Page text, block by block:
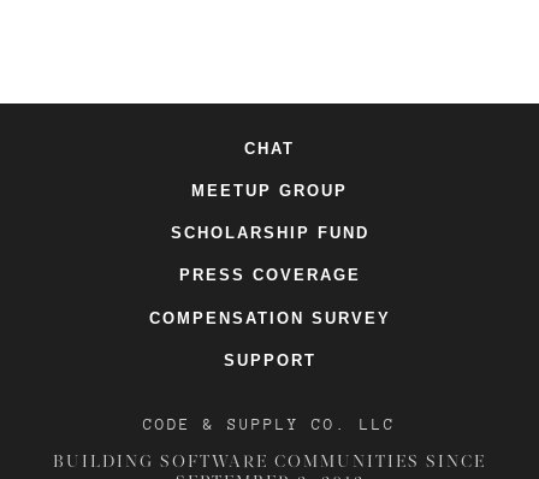
CHAT
MEETUP GROUP
SCHOLARSHIP FUND
PRESS COVERAGE
COMPENSATION SURVEY
SUPPORT
CODE & SUPPLY CO. LLC
BUILDING SOFTWARE COMMUNITIES SINCE